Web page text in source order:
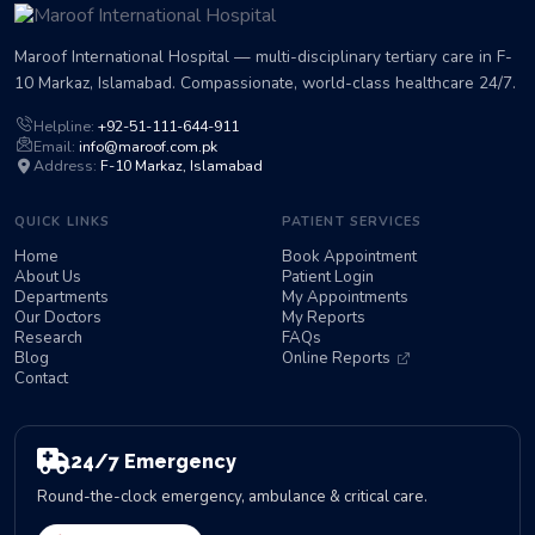
Maroof International Hospital — multi-disciplinary tertiary care in F-
10 Markaz, Islamabad. Compassionate, world-class healthcare 24/7.
Helpline: +92-51-111-644-911
Email: info@maroof.com.pk
Address: F-10 Markaz, Islamabad
QUICK LINKS
Home
About Us
Departments
Our Doctors
Research
Blog
Contact
PATIENT SERVICES
Book Appointment
Patient Login
My Appointments
My Reports
FAQs
Online Reports
24/7 Emergency
Round-the-clock emergency, ambulance & critical care.